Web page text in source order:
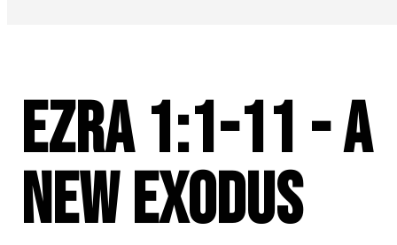
Ezra 1:1-11 - A
New Exodus